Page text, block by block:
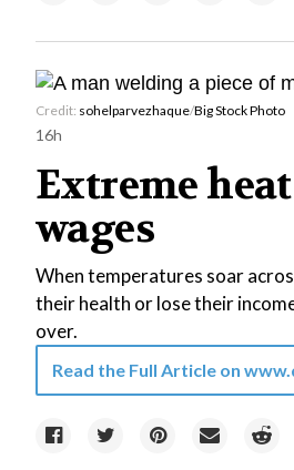
Credit: sohelparvezhaque/Big Stock Photo
16h
Extreme
wages
When temperatures soar
their health or lose their
over.
Read the Full Article on